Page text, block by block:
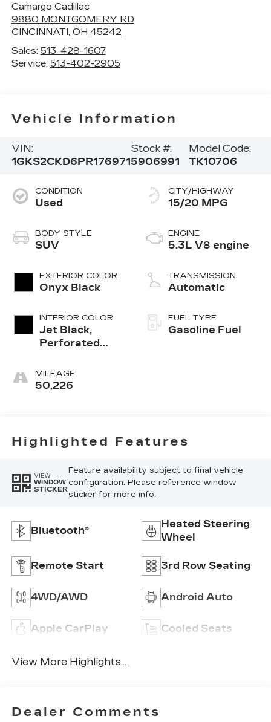
Camargo Cadillac
9880 MONTGOMERY RD
CINCINNATI, OH 45242
Sales: 513-428-1607
Service: 513-402-2905
Vehicle Information
VIN:
1GKS2CKD6PR176971
Stock #:
5906991
Model Code:
TK10706
CONDITION
Used
BODY STYLE
SUV
EXTERIOR COLOR
Onyx Black
INTERIOR COLOR
Jet Black,
Perforated
Seating
Surfaces
MILEAGE
50,226
CITY/HIGHWAY
15/20 MPG
ENGINE
5.3L V8 engine
TRANSMISSION
Automatic
FUEL TYPE
Gasoline Fuel
Highlighted Features
VIEW
WINDOW
STICKER
Feature availability subject to final vehicle
configuration. Please reference window
sticker for more info.
Bluetooth®
Heated Steering
Wheel
Remote Start 3rd Row Seating
4WD/AWD Android Auto
Apple CarPlay Cooled Seats
View More Highlights...
Dealer Comments